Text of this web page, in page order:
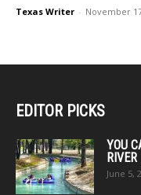
Texas Writer - November
EDITOR PICKS
YOU
June 5,